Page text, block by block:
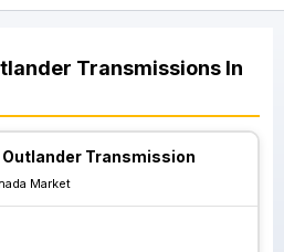
Transmissions In
Transmission
Market